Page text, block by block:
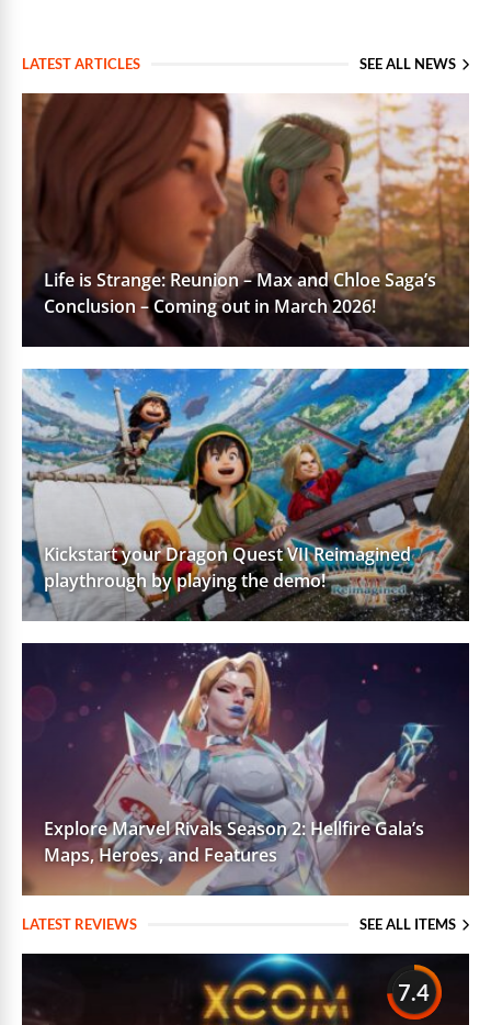
LATEST ARTICLES SEE ALL NEWS
Life is Strange: Reunion – Max and Chloe Saga’s
Conclusion – Coming out in March 2026!
Kickstart your Dragon Quest VII Reimagined
playthrough by playing the demo!
Explore Marvel Rivals Season 2: Hellfire Gala’s
Maps, Heroes, and Features
LATEST REVIEWS SEE ALL ITEMS
7.4